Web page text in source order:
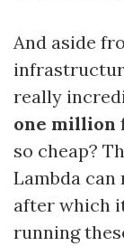
And aside
really
one million
so cheap?
Lambda can
after which
running